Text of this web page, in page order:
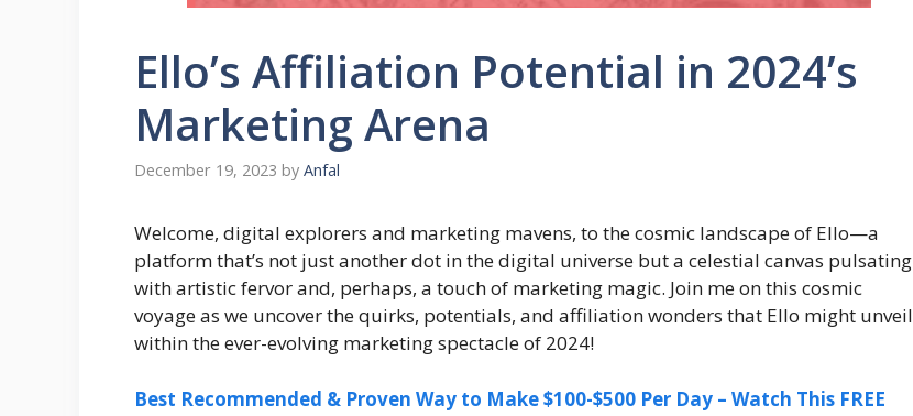
Ello’s Affiliation Potential in 2024’s
Marketing Arena
December 19, 2023 by Anfal
Welcome, digital explorers and marketing mavens, to the cosmic landscape of Ello—a
platform that’s not just another dot in the digital universe but a celestial canvas pulsating
with artistic fervor and, perhaps, a touch of marketing magic. Join me on this cosmic
voyage as we uncover the quirks, potentials, and affiliation wonders that Ello might unveil
within the ever-evolving marketing spectacle of 2024!
Best Recommended & Proven Way to Make $100-$500 Per Day – Watch This FREE